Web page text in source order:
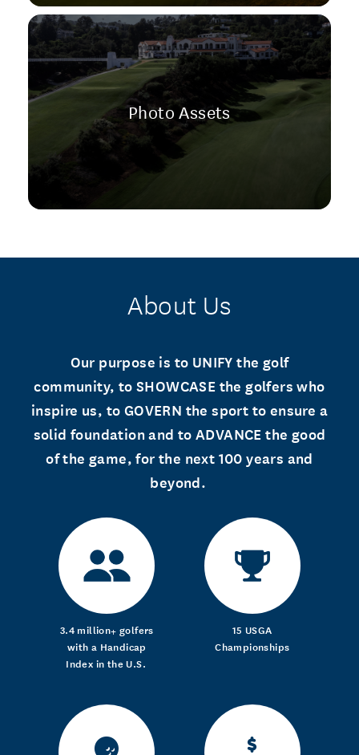
Photo Assets
About Us
Our purpose is to UNIFY the golf
community, to SHOWCASE the golfers who
inspire us, to GOVERN the sport to ensure a
solid foundation and to ADVANCE the good
of the game, for the next 100 years and
beyond.
3.4 million+ golfers
with a Handicap
Index in the U.S.
15 USGA
Championships